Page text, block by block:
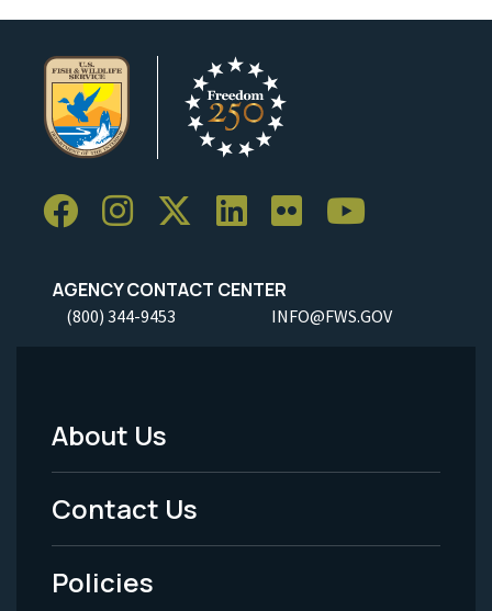
AGENCY CONTACT CENTER
(800) 344-9453 INFO@FWS.GOV
Footer
Menu
-
Legal
About Us
Contact Us
Policies